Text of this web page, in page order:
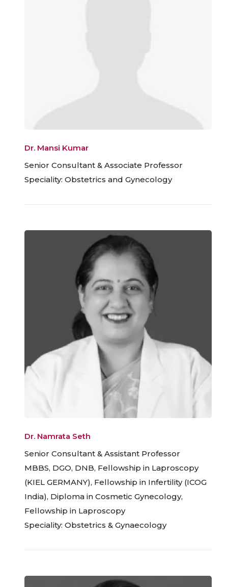
Dr. Mansi Kumar
Senior Consultant & Associate Professor
Speciality: Obstetrics and Gynecology
Dr. Namrata Seth
Senior Consultant & Assistant Professor
MBBS, DGO, DNB, Fellowship in Laproscopy
(KIEL GERMANY), Fellowship in Infertility (ICOG
India), Diploma in Cosmetic Gynecology,
Fellowship in Laproscopy
Speciality: Obstetrics & Gynaecology